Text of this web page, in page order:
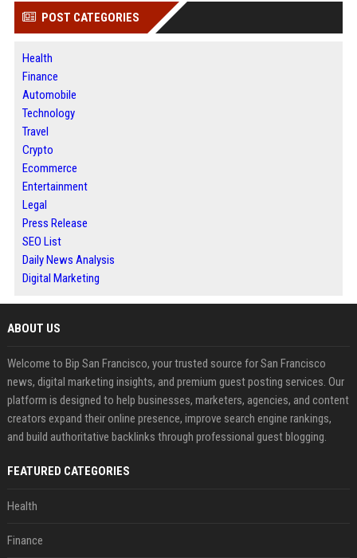
POST CATEGORIES
Health
Finance
Automobile
Technology
Travel
Crypto
Ecommerce
Entertainment
Legal
Press Release
SEO List
Daily News Analysis
Digital Marketing
ABOUT US
Welcome to Bip San Francisco, your trusted source for San Francisco
news, digital marketing insights, and premium guest posting services. Our
platform is designed to help businesses, marketers, agencies, and content
creators expand their online presence, improve search engine rankings,
and build authoritative backlinks through professional guest blogging.
FEATURED CATEGORIES
Health
Finance